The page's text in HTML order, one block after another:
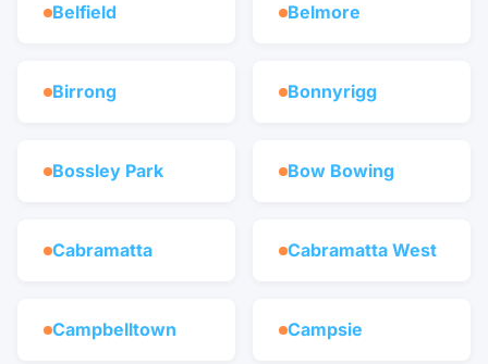
Belfield Belmore
Birrong Bonnyrigg
Bossley Park Bow Bowing
Cabramatta Cabramatta West
Campbelltown Campsie